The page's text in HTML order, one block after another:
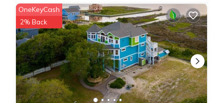
OneKeyCash
2% Back